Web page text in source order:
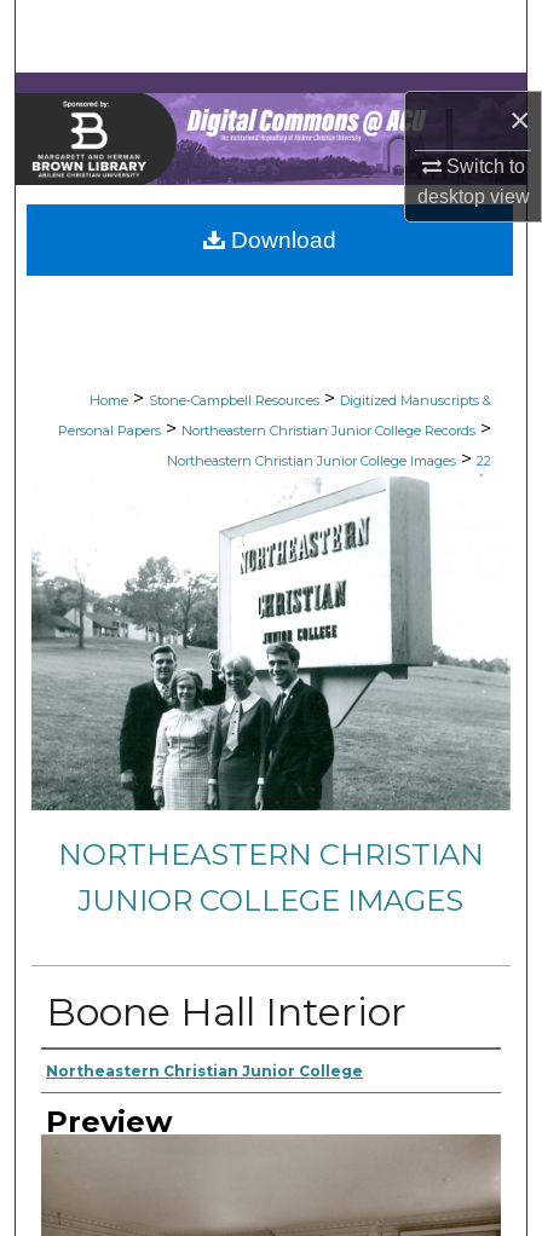
×
Switch to
desktopview
Browse Collections
My Account
About
Digital Commons Network™
Home > Stone-Campbell Resources > Digitized Manuscripts &
Personal Papers > Northeastern Christian Junior College Records >
Northeastern Christian Junior College Images > 22
NORTHEASTERN CHRISTIAN
JUNIOR COLLEGE IMAGES
Boone Hall Interior
Creator
Northeastern Christian Junior College
Preview
Download